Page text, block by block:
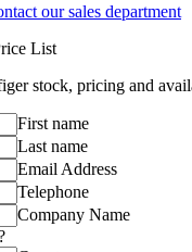
our sales department
List
stock, pricing and
First name
Last name
Email Address
Telephone
Company Name